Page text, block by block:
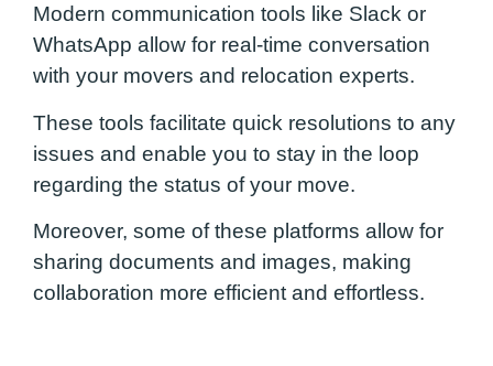
Modern communication tools like Slack or
WhatsApp allow for real-time conversation
with your movers and relocation experts.
These tools facilitate quick resolutions to any
issues and enable you to stay in the loop
regarding the status of your move.
Moreover, some of these platforms allow for
sharing documents and images, making
collaboration more efficient and effortless.